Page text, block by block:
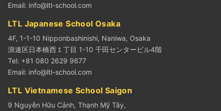
Email: info@ltl-school.com
LTL Japanese School Osaka
4F, 1-1-10 Nipponbashinishi, Naniwa, Osaka
浪速区日本橋西１丁目 1-10 千田センタービル4階
Tel: +81 080 2629 9677
Email: info@ltl-school.com
LTL Vietnamese School Saigon
9 Nguyễn Hữu Cảnh, Thạnh Mỹ Tây,